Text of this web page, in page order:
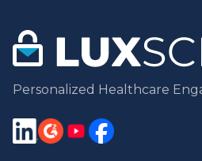
Personalized Healthcare